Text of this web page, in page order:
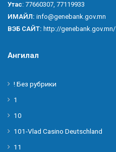
Утас: 77660307, 77119933
ИМАЙЛ: info@genebank.gov.mn
ВЭБ САЙТ: http://genebank.gov.mn/
Ангилал
! Без рубрики
1
10
101-Vlad Casino Deutschland
11